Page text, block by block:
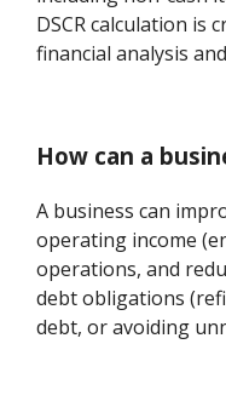
DSCR calculation is
financial analysis
How can a
A business can
operating income
operations, and
debt obligations
debt, or avoiding